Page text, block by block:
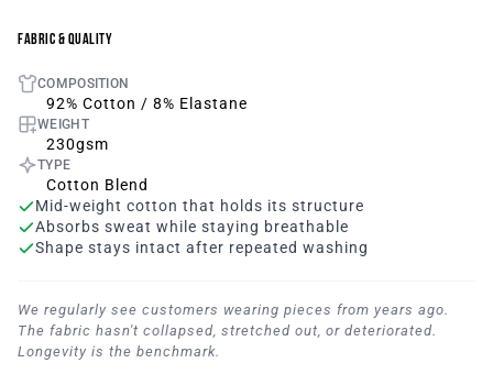
without losing form.
FABRIC & QUALITY
COMPOSITION
92% Cotton / 8% Elastane
WEIGHT
230gsm
TYPE
Cotton Blend
Mid-weight cotton that holds its structure
Absorbs sweat while staying breathable
Shape stays intact after repeated washing
We regularly see customers wearing pieces from years ago.
The fabric hasn't collapsed, stretched out, or deteriorated.
Longevity is the benchmark.